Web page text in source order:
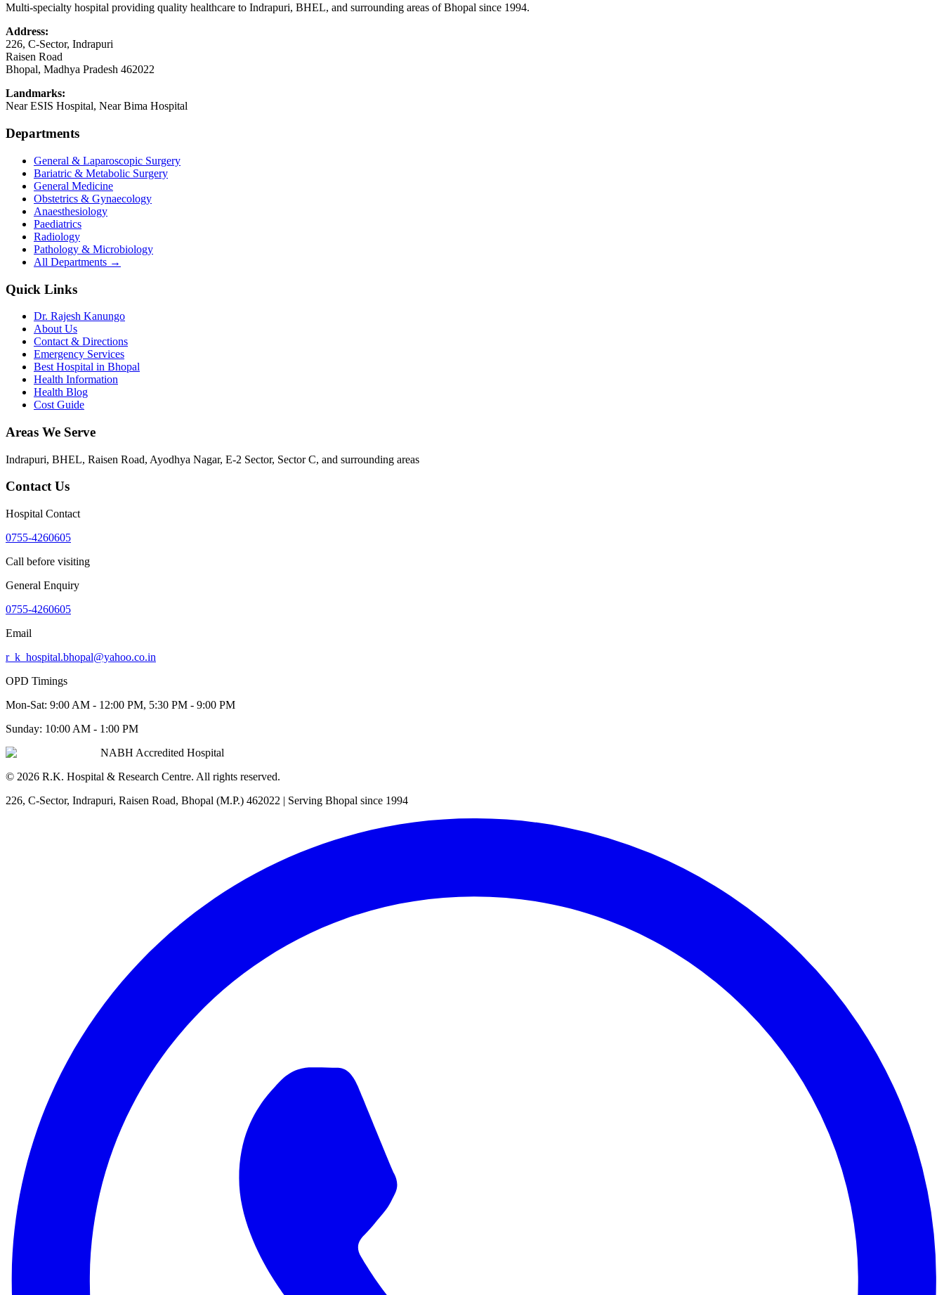
Multi-specialty hospital providing quality healthcare to Indrapuri, BHEL, and surrounding areas of Bhopal since 1994.
Address:
226, C-Sector, Indrapuri
Raisen Road
Bhopal, Madhya Pradesh 462022
Landmarks:
Near ESIS Hospital, Near Bima Hospital
Departments
General & Laparoscopic Surgery
Bariatric & Metabolic Surgery
General Medicine
Obstetrics & Gynaecology
Anaesthesiology
Paediatrics
Radiology
Pathology & Microbiology
All Departments →
Quick Links
Dr. Rajesh Kanungo
About Us
Contact & Directions
Emergency Services
Best Hospital in Bhopal
Health Information
Health Blog
Cost Guide
Areas We Serve
Indrapuri, BHEL, Raisen Road, Ayodhya Nagar, E-2 Sector, Sector C, and surrounding areas
Contact Us
Hospital Contact
0755-4260605
Call before visiting
General Enquiry
0755-4260605
Email
r_k_hospital.bhopal@yahoo.co.in
OPD Timings
Mon-Sat: 9:00 AM - 12:00 PM, 5:30 PM - 9:00 PM
Sunday: 10:00 AM - 1:00 PM
NABH Accredited Hospital
© 2026 R.K. Hospital & Research Centre. All rights reserved.
226, C-Sector, Indrapuri, Raisen Road, Bhopal (M.P.) 462022 | Serving Bhopal since 1994